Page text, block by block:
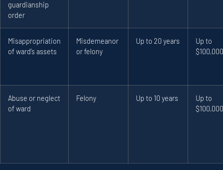
guardianship
order
Misappropriation
of ward’s assets
Misdemeanor
or felony
Up to 20 years
Up to
$100,000
Abuse or neglect
of ward
Felony Up to 10 years
Up to
$100,000